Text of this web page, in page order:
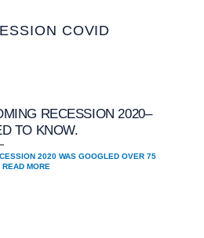
COVID
RECESSION 2020–
TO KNOW.
2020 WAS GOOGLED OVER 75
MORE